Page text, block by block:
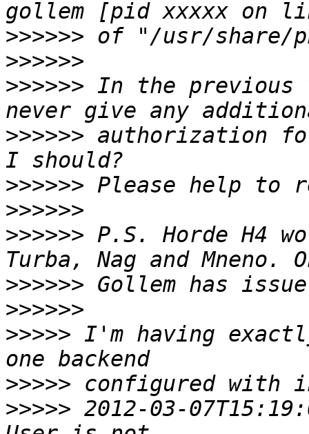
>>>>>>
>>>>>>
>>>>>> In the previous
>>>>>> authorization
>>>>>>
>>>>>>
>>>>>> P.S. Horde H4
>>>>>>
>>>>>>
>>>>> I'm having
>>>>>
>>>>> 2012-03-